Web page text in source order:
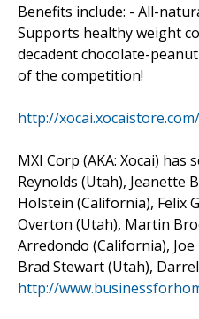
Benefits include: - All-
Supports healthy weight
decadent chocolate-
of the competition!
http://
MXI Corp (AKA: Xocai)
Reynolds (Utah), Jeanette
Holstein (California), Felix
Overton (Utah), Martin
Arredondo (California), Joe
Brad Stewart (Utah),
http://